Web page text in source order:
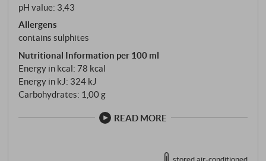
pH value: 3,43
Allergens
contains sulphites
Nutritional Information per 100 ml
Energy in kcal: 78 kcal
Energy in kJ: 324 kJ
Carbohydrates: 1,00 g
READ MORE